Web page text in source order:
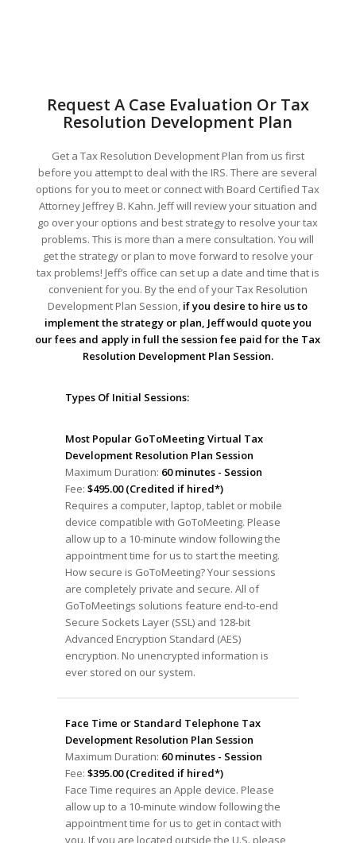
Request A Case Evaluation Or Tax
Resolution Development Plan
Get a Tax Resolution Development Plan from us first
before you attempt to deal with the IRS. There are several
options for you to meet or connect with Board Certified Tax
Attorney Jeffrey B. Kahn. Jeff will review your situation and
go over your options and best strategy to resolve your tax
problems. This is more than a mere consultation. You will
get the strategy or plan to move forward to resolve your
tax problems! Jeff’s office can set up a date and time that is
convenient for you. By the end of your Tax Resolution
Development Plan Session, if you desire to hire us to
implement the strategy or plan, Jeff would quote you
our fees and apply in full the session fee paid for the Tax
Resolution Development Plan Session.
Types Of Initial Sessions:
Most Popular GoToMeeting Virtual Tax
Development Resolution Plan Session
Maximum Duration: 60 minutes - Session
Fee: $495.00 (Credited if hired*)
Requires a computer, laptop, tablet or mobile
device compatible with GoToMeeting. Please
allow up to a 10-minute window following the
appointment time for us to start the meeting.
How secure is GoToMeeting? Your sessions
are completely private and secure. All of
GoToMeetings solutions feature end-to-end
Secure Sockets Layer (SSL) and 128-bit
Advanced Encryption Standard (AES)
encryption. No unencrypted information is
ever stored on our system.
Face Time or Standard Telephone Tax
Development Resolution Plan Session
Maximum Duration: 60 minutes - Session
Fee: $395.00 (Credited if hired*)
Face Time requires an Apple device. Please
allow up to a 10-minute window following the
appointment time for us to get in contact with
you. If you are located outside the U.S. please